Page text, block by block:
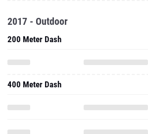
2017 - Outdoor
200 Meter Dash
400 Meter Dash